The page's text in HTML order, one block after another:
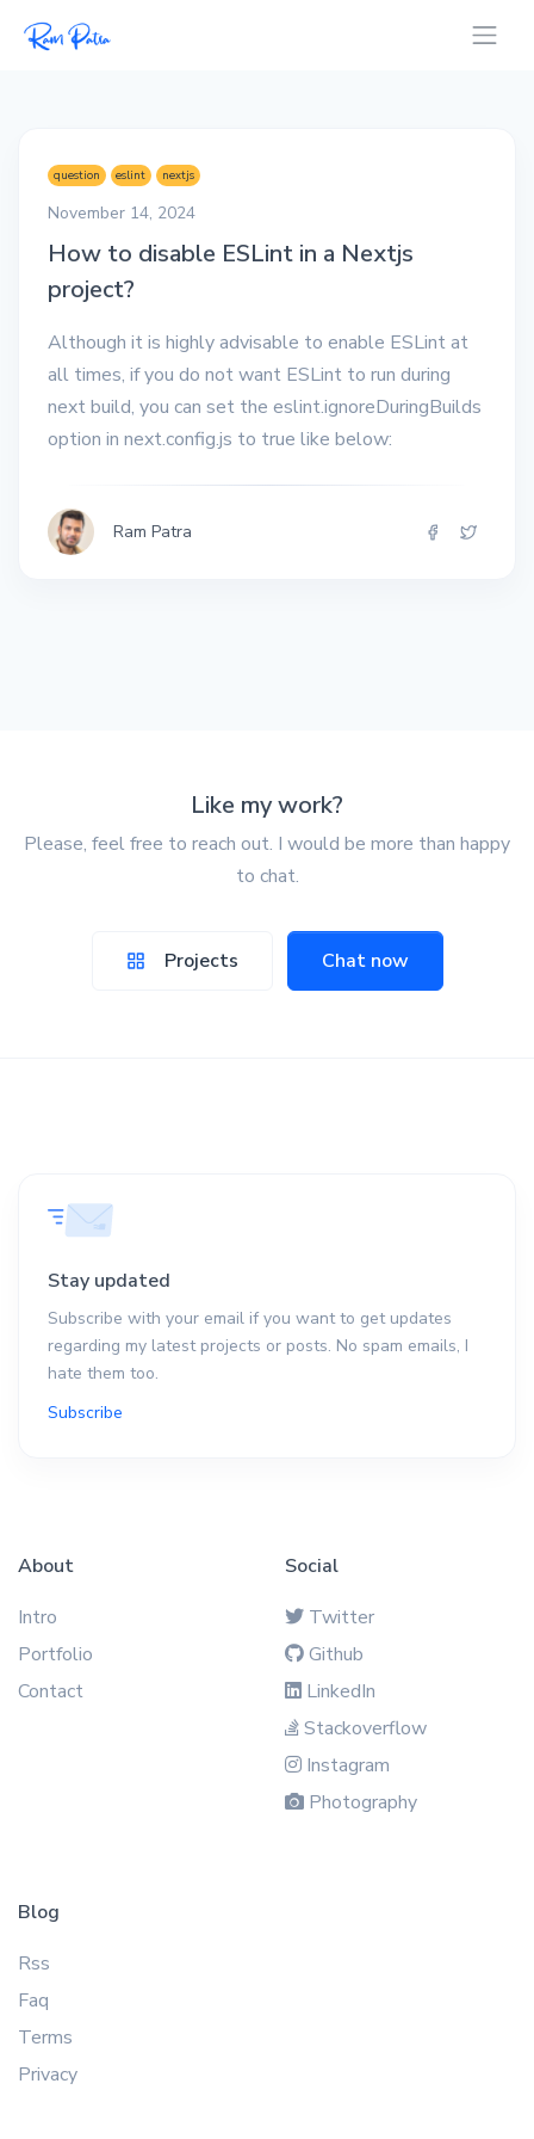
question eslint nextjs
November 14, 2024
How to disable ESLint in a Nextjs
project?
Although it is highly advisable to enable ESLint at
all times, if you do not want ESLint to run during
next build, you can set the eslint.ignoreDuringBuilds
option in next.config.js to true like below:
Ram Patra
Like my work?
Please, feel free to reach out. I would be more than happy
to chat.
Projects Chat now
Stay updated
Subscribe with your email if you want to get updates
regarding my latest projects or posts. No spam emails, I
hate them too.
Subscribe
About
Intro
Portfolio
Contact
Social
Twitter
Github
LinkedIn
Stackoverflow
Instagram
Photography
Blog
Rss
Faq
Terms
Privacy